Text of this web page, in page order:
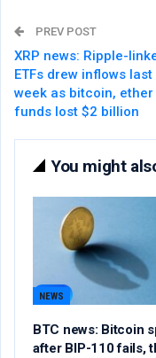
PREV POST
XRP news: Ripple-
ETFs drew inflows last
week as bitcoin, ether
funds lost $2 billion
You might
NEWS
BTC news: Bitcoin
after BIP-110 fails,